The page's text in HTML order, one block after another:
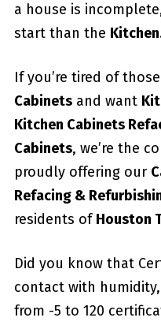
a house is
start than the Kitchen
If you’re tired of
Cabinetsand want
Kitchen Cabinets
Cabinets, we’re the
proudly offering our
Refacing &
residents ofHouston
Did you know that
contact with
from -5 to 120